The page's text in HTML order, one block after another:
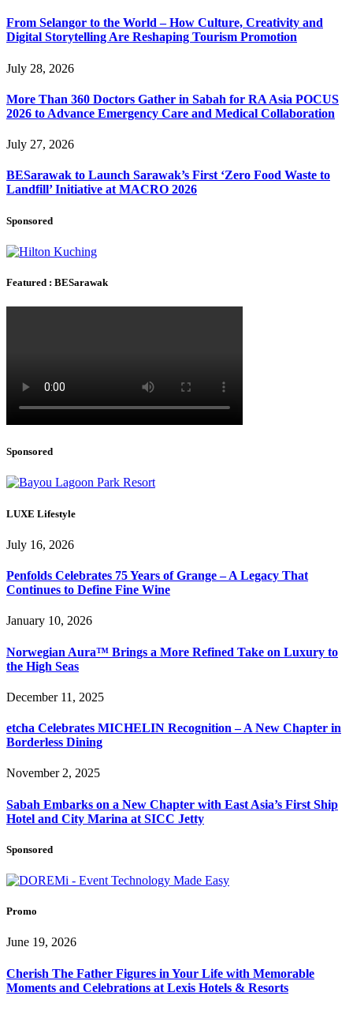
From Selangor to the World – How Culture, Creativity and
Digital Storytelling Are Reshaping Tourism Promotion
July 28, 2026
More Than 360 Doctors Gather in Sabah for RA Asia POCUS
2026 to Advance Emergency Care and Medical Collaboration
July 27, 2026
BESarawak to Launch Sarawak’s First ‘Zero Food Waste to
Landfill’ Initiative at MACRO 2026
Sponsored
Featured : BESarawak
Sponsored
LUXE Lifestyle
July 16, 2026
Penfolds Celebrates 75 Years of Grange – A Legacy That
Continues to Define Fine Wine
January 10, 2026
Norwegian Aura™ Brings a More Refined Take on Luxury to
the High Seas
December 11, 2025
etcha Celebrates MICHELIN Recognition – A New Chapter in
Borderless Dining
November 2, 2025
Sabah Embarks on a New Chapter with East Asia’s First Ship
Hotel and City Marina at SICC Jetty
Sponsored
Promo
June 19, 2026
Cherish The Father Figures in Your Life with Memorable
Moments and Celebrations at Lexis Hotels & Resorts